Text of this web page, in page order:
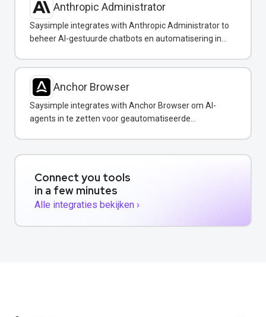
Anthropic Administrator
Saysimple integrates with Anthropic Administrator to
beheer AI-gestuurde chatbots en automatisering in
Anchor Browser
Saysimple integrates with Anchor Browser om AI-
agents in te zetten voor geautomatiseerde
Connect you tools
in a few minutes
Alle integraties bekijken ›